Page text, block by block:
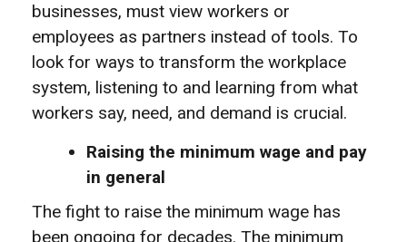
businesses, must view workers or
employees as partners instead of tools. To
look for ways to transform the workplace
system, listening to and learning from what
workers say, need, and demand is crucial.
Raising the minimum wage and pay
in general
The fight to raise the minimum wage has
been ongoing for decades. The minimum